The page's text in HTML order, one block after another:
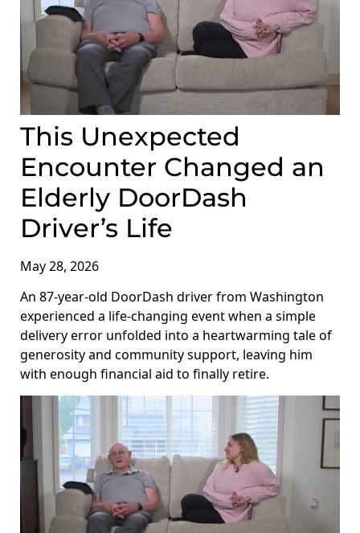
This Unexpected
Encounter Changed an
Elderly DoorDash
Driver’s Life
May 28, 2026
An 87-year-old DoorDash driver from Washington
experienced a life-changing event when a simple
delivery error unfolded into a heartwarming tale of
generosity and community support, leaving him
with enough financial aid to finally retire.